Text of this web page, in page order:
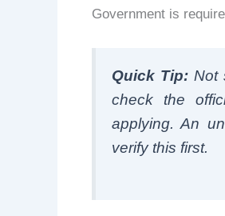
Government is
Quick Tip:Not
check the
applying. An
verify this first.